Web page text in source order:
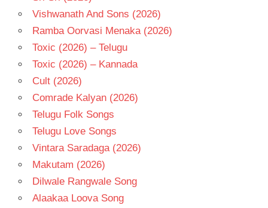
Vishwanath And Sons (2026)
Ramba Oorvasi Menaka (2026)
Toxic (2026) – Telugu
Toxic (2026) – Kannada
Cult (2026)
Comrade Kalyan (2026)
Telugu Folk Songs
Telugu Love Songs
Vintara Saradaga (2026)
Makutam (2026)
Dilwale Rangwale Song
Alaakaa Loova Song